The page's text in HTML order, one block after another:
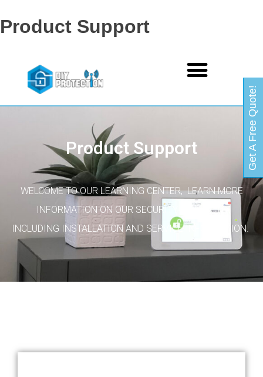
Product Support
Product Support
WELCOME TO OUR LEARNING CENTER, LEARN MORE
INFORMATION ON OUR SECURITY PRODUCTS
INCLUDING INSTALLATION AND SERVICE INFORMATION.
Get A Free Quote!